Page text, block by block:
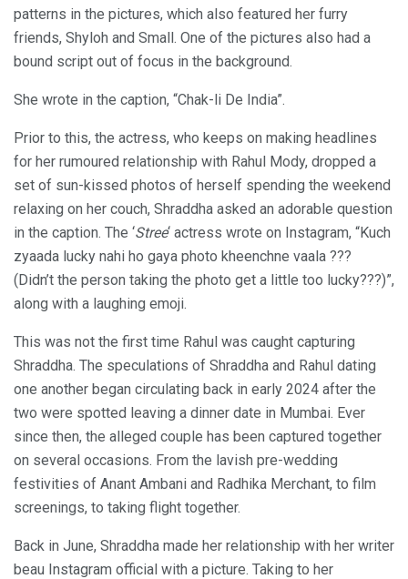
patterns in the pictures, which also featured her furry
friends, Shyloh and Small. One of the pictures also had a
bound script out of focus in the background.
She wrote in the caption, “Chak-li De India”.
Prior to this, the actress, who keeps on making headlines
for her rumoured relationship with Rahul Mody, dropped a
set of sun-kissed photos of herself spending the weekend
relaxing on her couch, Shraddha asked an adorable question
in the caption. The ‘Stree‘ actress wrote on Instagram, “Kuch
zyaada lucky nahi ho gaya photo kheenchne vaala ???
(Didn’t the person taking the photo get a little too lucky???)”,
along with a laughing emoji.
This was not the first time Rahul was caught capturing
Shraddha. The speculations of Shraddha and Rahul dating
one another began circulating back in early 2024 after the
two were spotted leaving a dinner date in Mumbai. Ever
since then, the alleged couple has been captured together
on several occasions. From the lavish pre-wedding
festivities of Anant Ambani and Radhika Merchant, to film
screenings, to taking flight together.
Back in June, Shraddha made her relationship with her writer
beau Instagram official with a picture. Taking to her